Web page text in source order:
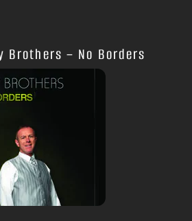
Brothers – No Borders